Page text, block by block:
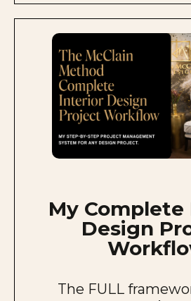
My
Design
The FULL